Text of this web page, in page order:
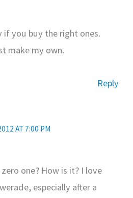
if you buy the right ones.
make my own.
Reply
AT 7:00 PM
one? How is it? I love
especially after a